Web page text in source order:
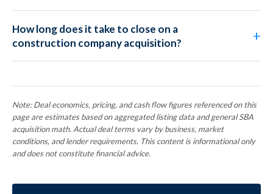
How long does it take to close on a
construction company acquisition?
Note: Deal economics, pricing, and cash flow figures referenced on this
page are estimates based on aggregated listing data and general SBA
acquisition math. Actual deal terms vary by business, market
conditions, and lender requirements. This content is informational only
and does not constitute financial advice.